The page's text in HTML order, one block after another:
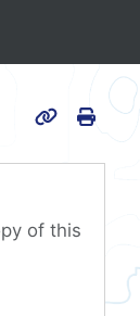
Print
of this
letter